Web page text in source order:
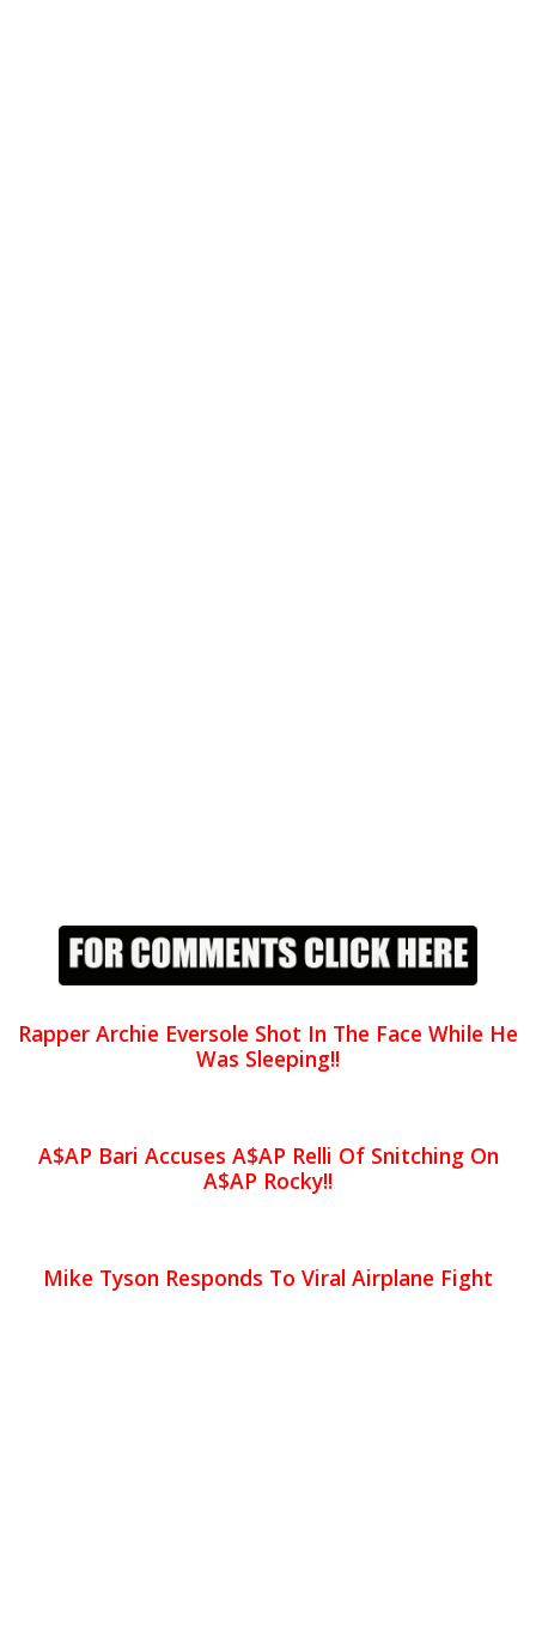
Rapper Archie Eversole Shot In The Face While He
Was Sleeping!!
A$AP Bari Accuses A$AP Relli Of Snitching On
A$AP Rocky!!
Mike Tyson Responds To Viral Airplane Fight